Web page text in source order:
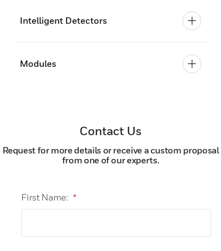
Intelligent Detectors
Modules
Contact Us
Request for more details or receive a custom proposal
from one of our experts.
*
First Name: